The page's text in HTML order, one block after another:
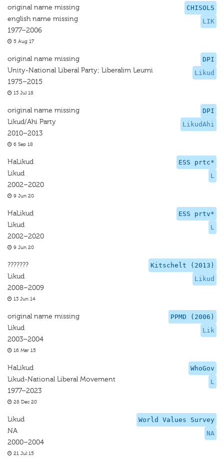
CHISOLS
LIK
original name missing
english name missing
1977–2006
5 Aug 17
DPI
Likud
original name missing
Unity-National Liberal Party; Liberalim Leumi
1975–2015
13 Jul 18
DPI
LikudAhi
original name missing
Likud/Ahi Party
2010–2013
6 Sep 18
ESS prtc*
L
HaLikud
Likud
2002–2020
9 Jun 20
ESS prtv*
L
HaLikud
Likud
2002–2020
9 Jun 20
Kitschelt (2013)
Likud
???????
Likud
2008–2009
13 Jun 14
PPMD (2006)
Lik
original name missing
Likud
2003–2004
16 Mar 15
WhoGov
L
HaLikud
Likud-National Liberal Movement
1977–2023
28 Dec 20
World Values Survey
NA
Likud
NA
2000–2004
21 Jul 15